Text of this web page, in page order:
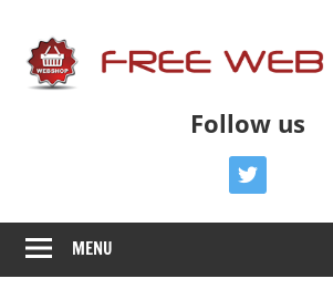
content
Free
Web
Shop
You
Online
Follow us
twitter
MENU